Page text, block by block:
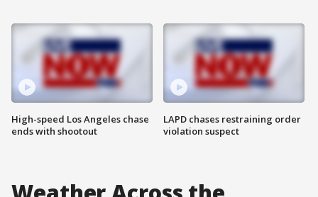
High-speed Los Angeles chase
ends with shootout
LAPD chases restraining order
violation suspect